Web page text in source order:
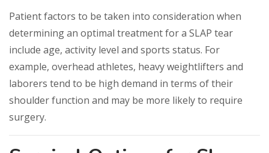
Patient factors to be taken into consideration when
determining an optimal treatment for a SLAP tear
include age, activity level and sports status. For
example, overhead athletes, heavy weightlifters and
laborers tend to be high demand in terms of their
shoulder function and may be more likely to require
surgery.